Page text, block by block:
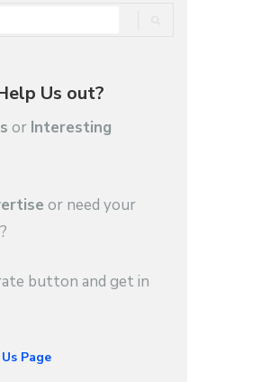
Us out?
or Interesting
or need your
?
button and get in